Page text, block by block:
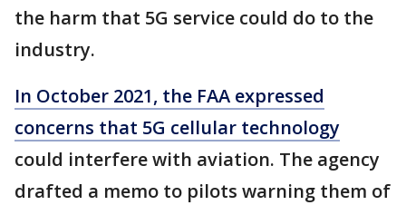
the harm that 5G service could do to the
industry.
In October 2021, the FAA expressed
concerns that 5G cellular technology
could interfere with aviation. The agency
drafted a memo to pilots warning them of